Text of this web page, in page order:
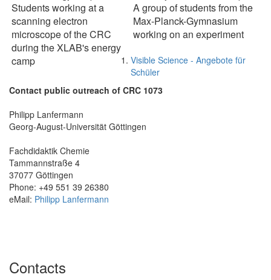
Students working at a
scanning electron
microscope of the CRC
during the XLAB's energy
camp
A group of students from the
Max-Planck-Gymnasium
working on an experiment
Visible Science - Angebote für
Schüler
Contact public outreach of CRC 1073
Philipp Lanfermann
Georg-August-Universität Göttingen
Fachdidaktik Chemie
Tammannstraße 4
37077 Göttingen
Phone: +49 551 39 26380
eMail: Philipp Lanfermann
Contacts